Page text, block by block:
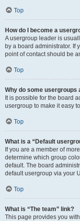
Top
How do I become a
A usergroup leader is
by a board administrator. If
point of contact should be
Top
Why do some usergroups
It is possible for the board
usergroup to make it easy
Top
What is a “Default
If you are a member of
determine which group
default. The board
default usergroup via your
Top
What is “The team” link?
This page provides you